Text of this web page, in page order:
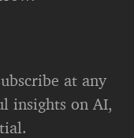
at any
insights on AI,